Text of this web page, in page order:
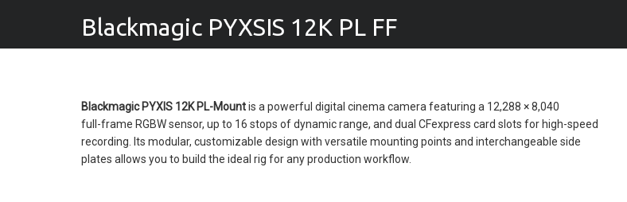
Blackmagic PYXSIS 12K PL FF
Blackmagic PYXIS 12K PL-Mountis a powerful digital cinema camera featuring a 12,288 × 8,040
full-frame RGBW sensor, up to 16 stops of dynamic range, and dual CFexpress card slots for high-speed
recording. Its modular, customizable design with versatile mounting points and interchangeable side
plates allows you to build the ideal rig for any production workflow.